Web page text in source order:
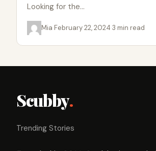
Looking for the…
Mia·February 22, 2024·3 min read
Scubby.
Trending Stories